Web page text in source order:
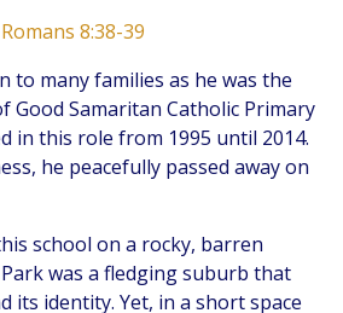
Romans 8:38-39
to many families as he was the
Good Samaritan Catholic Primary
in this role from 1995 until 2014.
he peacefully passed away on
school on a rocky, barren
was a fledging suburb that
its identity. Yet, in a short space